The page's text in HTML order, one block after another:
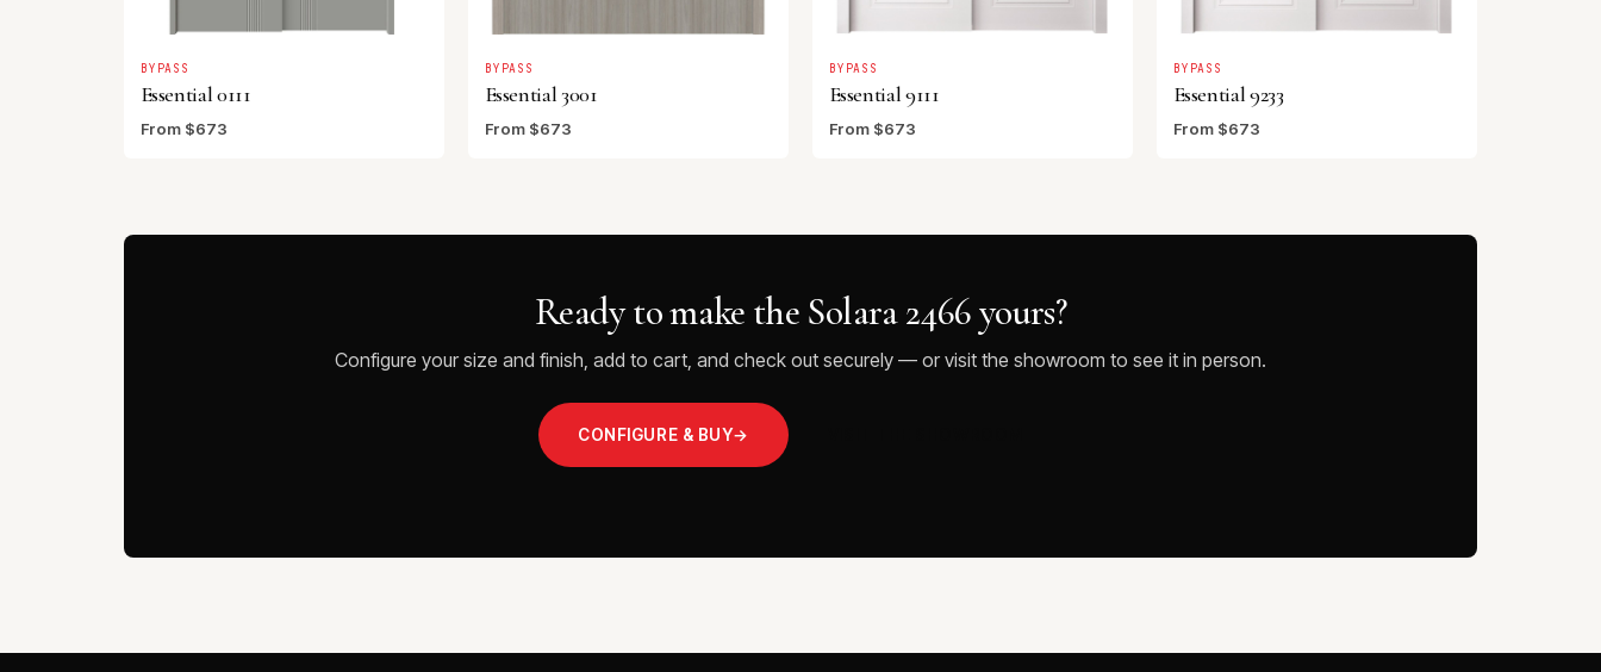
BYPASS
Essential 0111
From $673
BYPASS
Essential 3001
From $673
BYPASS
Essential 9111
From $673
BYPASS
Essential 9233
From $673
Ready to make the Solara 2466 yours?
Configure your size and finish, add to cart, and check out securely — or visit the showroom to see it in person.
CONFIGURE & BUY→